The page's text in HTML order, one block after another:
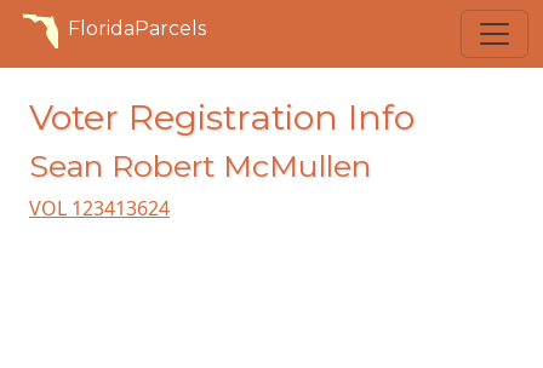
FloridaParcels
Voter Registration Info
Sean Robert McMullen
VOL 123413624